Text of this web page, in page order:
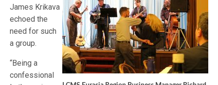
James Krikava
echoed the
need for such
a group.
“Being a
confessional